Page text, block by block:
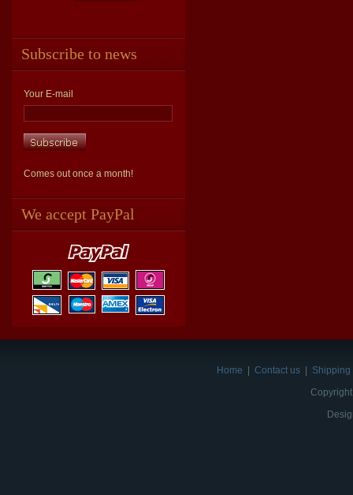
Subscribe to news
Your E-mail
Comes out once a month!
We accept PayPal
Home Contact us
Shipping